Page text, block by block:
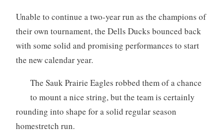
Unable to continue a two-year run as the champions of
their own tournament, the Dells Ducks bounced back
with some solid and promising performances to start
the new calendar year.
The Sauk Prairie Eagles robbed them of a chance
to mount a nice string, but the team is certainly
rounding into shape for a solid regular season
homestretch run.